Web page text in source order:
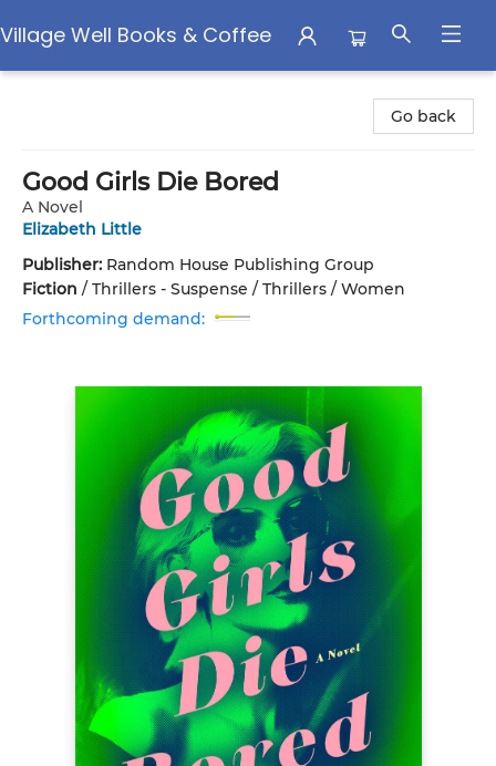
Village Well Books & Coffee
Go back
Good Girls Die Bored
A Novel
Elizabeth Little
Publisher: Random House Publishing Group
Fiction / Thrillers - Suspense / Thrillers / Women
Forthcoming demand: